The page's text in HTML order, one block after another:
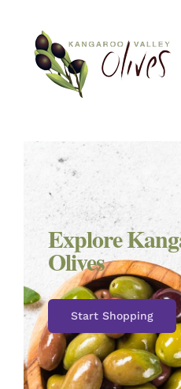
content
Explore
Olives
Start Shopping